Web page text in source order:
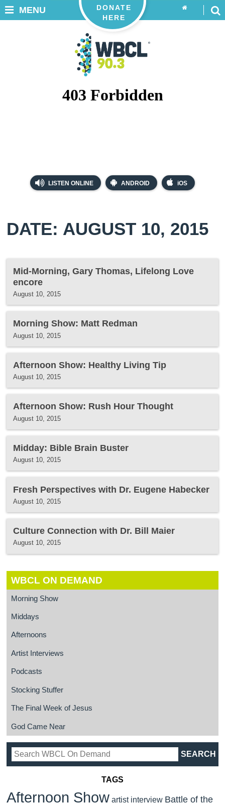
LISTEN ONLINE ANDROID iOS
DONATE
HERE
MENU
DATE: AUGUST 10, 2015
Mid-Morning, Gary Thomas, Lifelong Love
encore
August 10, 2015
Morning Show: Matt Redman
August 10, 2015
Afternoon Show: Healthy Living Tip
August 10, 2015
Afternoon Show: Rush Hour Thought
August 10, 2015
Midday: Bible Brain Buster
August 10, 2015
Fresh Perspectives with Dr. Eugene Habecker
August 10, 2015
Culture Connection with Dr. Bill Maier
August 10, 2015
WBCL ON DEMAND
Morning Show
Middays
Afternoons
Artist Interviews
Podcasts
Stocking Stuffer
The Final Week of Jesus
God Came Near
TAGS
Afternoon Show artist interview Battle of the